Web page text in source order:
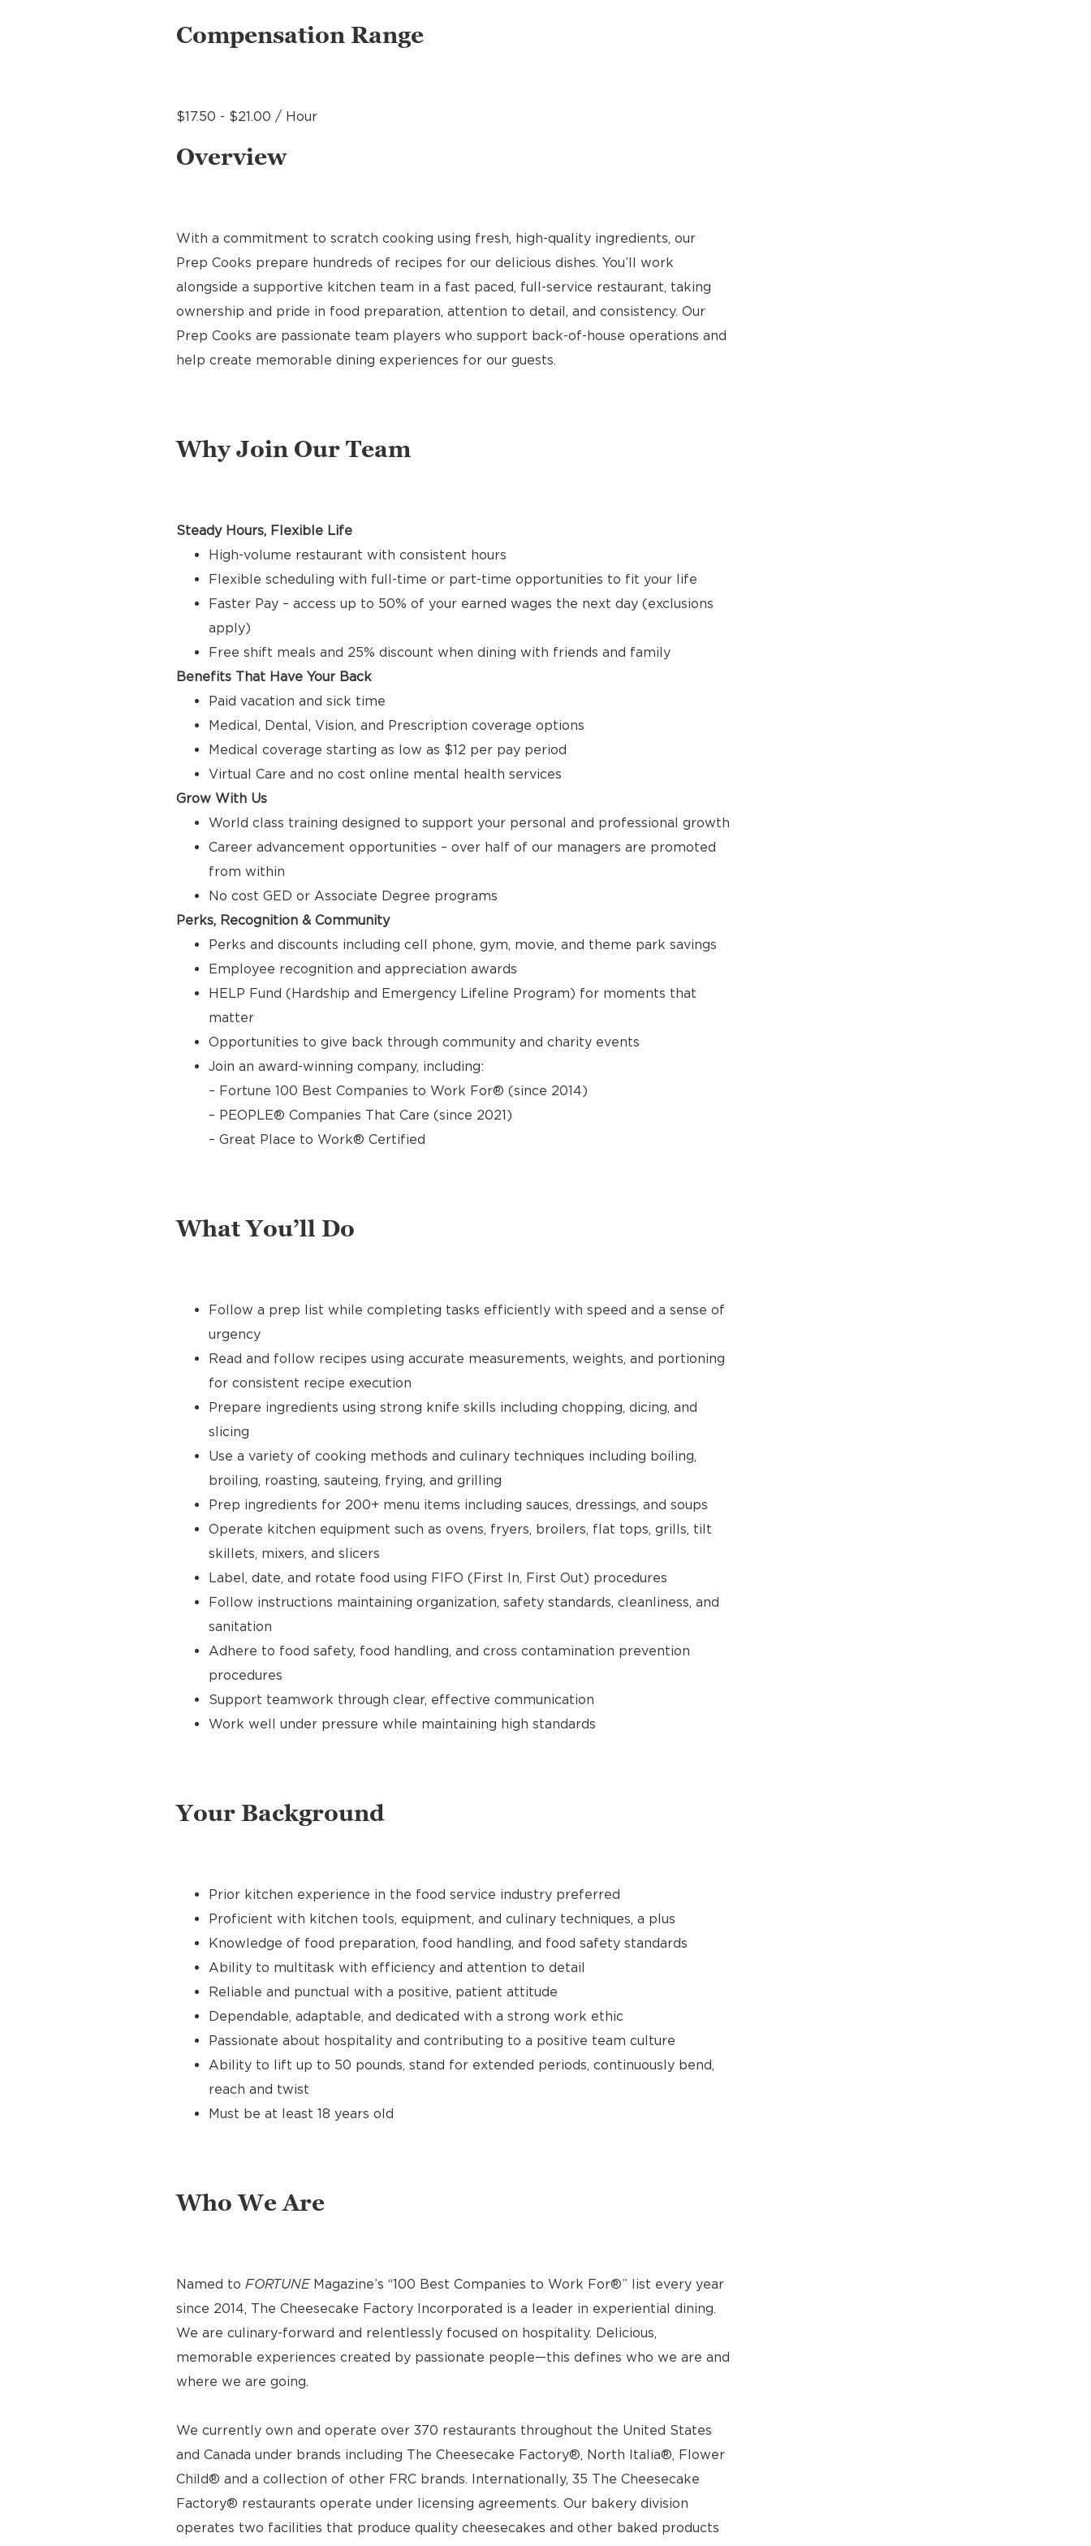
Compensation Range
$17.50 - $21.00 / Hour
Overview
With a commitment to scratch cooking using fresh, high-quality ingredients, our
Prep Cooks prepare hundreds of recipes for our delicious dishes. You’ll work
alongside a supportive kitchen team in a fast paced, full-service restaurant, taking
ownership and pride in food preparation, attention to detail, and consistency. Our
Prep Cooks are passionate team players who support back-of-house operations and
help create memorable dining experiences for our guests.
Why Join Our Team
Steady Hours, Flexible Life
High-volume restaurant with consistent hours
Flexible scheduling with full-time or part-time opportunities to fit your life
Faster Pay – access up to 50% of your earned wages the next day (exclusions
apply)
Free shift meals and 25% discount when dining with friends and family
Benefits That Have Your Back
Paid vacation and sick time
Medical, Dental, Vision, and Prescription coverage options
Medical coverage starting as low as $12 per pay period
Virtual Care and no cost online mental health services
Grow With Us
World class training designed to support your personal and professional growth
Career advancement opportunities – over half of our managers are promoted
from within
No cost GED or Associate Degree programs
Perks, Recognition & Community
Perks and discounts including cell phone, gym, movie, and theme park savings
Employee recognition and appreciation awards
HELP Fund (Hardship and Emergency Lifeline Program) for moments that
matter
Opportunities to give back through community and charity events
Join an award-winning company, including:
– Fortune 100 Best Companies to Work For® (since 2014)
– PEOPLE® Companies That Care (since 2021)
– Great Place to Work® Certified
What You’ll Do
Follow a prep list while completing tasks efficiently with speed and a sense of
urgency
Read and follow recipes using accurate measurements, weights, and portioning
for consistent recipe execution
Prepare ingredients using strong knife skills including chopping, dicing, and
slicing
Use a variety of cooking methods and culinary techniques including boiling,
broiling, roasting, sauteing, frying, and grilling
Prep ingredients for 200+ menu items including sauces, dressings, and soups
Operate kitchen equipment such as ovens, fryers, broilers, flat tops, grills, tilt
skillets, mixers, and slicers
Label, date, and rotate food using FIFO (First In, First Out) procedures
Follow instructions maintaining organization, safety standards, cleanliness, and
sanitation
Adhere to food safety, food handling, and cross contamination prevention
procedures
Support teamwork through clear, effective communication
Work well under pressure while maintaining high standards
Your Background
Prior kitchen experience in the food service industry preferred
Proficient with kitchen tools, equipment, and culinary techniques, a plus
Knowledge of food preparation, food handling, and food safety standards
Ability to multitask with efficiency and attention to detail
Reliable and punctual with a positive, patient attitude
Dependable, adaptable, and dedicated with a strong work ethic
Passionate about hospitality and contributing to a positive team culture
Ability to lift up to 50 pounds, stand for extended periods, continuously bend,
reach and twist
Must be at least 18 years old
Who We Are
Named to FORTUNEMagazine’s “100 Best Companies to Work For®” list every year
since 2014, The Cheesecake Factory Incorporated is a leader in experiential dining.
We are culinary-forward and relentlessly focused on hospitality. Delicious,
memorable experiences created by passionate people—this defines who we are and
where we are going.
We currently own and operate over 370 restaurants throughout the United States
and Canada under brands including The Cheesecake Factory®, North Italia®, Flower
Child® and a collection of other FRC brands. Internationally, 35 The Cheesecake
Factory® restaurants operate under licensing agreements. Our bakery division
operates two facilities that produce quality cheesecakes and other baked products